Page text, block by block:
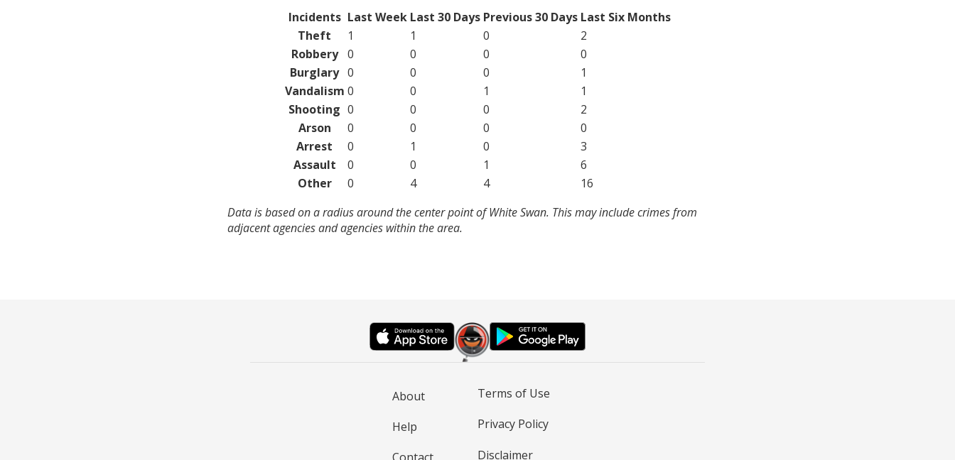
Incidents Last Week Last 30 Days Previous 30 Days Last Six Months
Theft
1 1 0
2
Robbery
0 0 0
0
Burglary 0 0 0
1
Vandalism 0 0 1
1
Shooting 0 0 0
2
Arson
0 0 0
0
Arrest
0 1 0
3
Assault
0 0 1
6
Other
0 4 4
16
Data is based on a radius around the center point of White Swan. This may include crimes from
adjacent agencies and agencies within the area.
About
Help
Terms of Use
Privacy Policy
Disclaimer